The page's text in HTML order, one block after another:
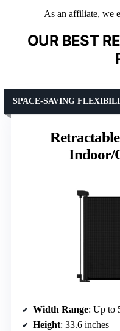
As an affiliate, we
OUR BEST
Indoor/
SPACE-SAVING
Width Range: Up to
Height: 33.6 inches